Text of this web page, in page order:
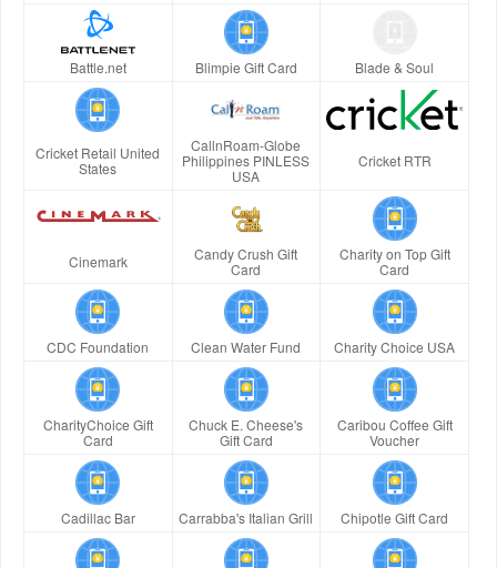
Battle.net Blimpie Gift Card Blade & Soul
Cricket Retail United
States
CallnRoam-Globe
Philippines PINLESS
USA
Cricket RTR
Cinemark
Candy Crush Gift
Card
Charity on Top Gift
Card
CDC Foundation Clean Water Fund Charity Choice USA
CharityChoice Gift
Card
Chuck E. Cheese's
Gift Card
Caribou Coffee Gift
Voucher
Cadillac Bar Carrabba's Italian Grill Chipotle Gift Card